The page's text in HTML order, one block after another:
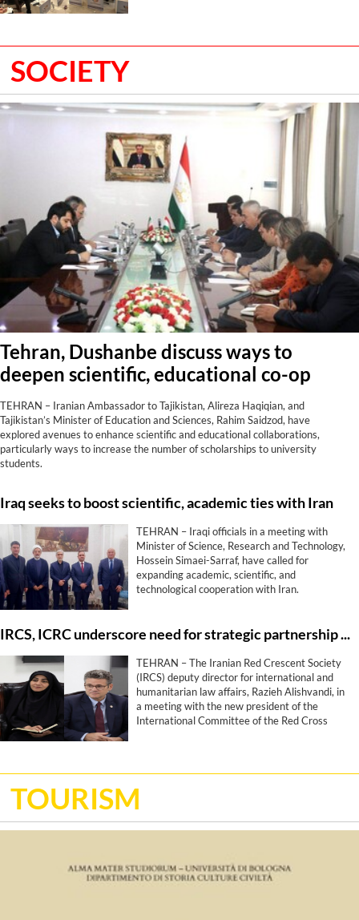
SOCIETY
Tehran, Dushanbe discuss ways to
deepen scientific, educational co-op
TEHRAN – Iranian Ambassador to Tajikistan, Alireza Haqiqian, and
Tajikistan’s Minister of Education and Sciences, Rahim Saidzod, have
explored avenues to enhance scientific and educational collaborations,
particularly ways to increase the number of scholarships to university
students.
Iraq seeks to boost scientific, academic ties with Iran
TEHRAN – Iraqi officials in a meeting with
Minister of Science, Research and Technology,
Hossein Simaei-Sarraf, have called for
expanding academic, scientific, and
technological cooperation with Iran.
IRCS, ICRC underscore need for strategic partnership roadmap
TEHRAN – The Iranian Red Crescent Society
(IRCS) deputy director for international and
humanitarian law affairs, Razieh Alishvandi, in
a meeting with the new president of the
International Committee of the Red Cross
development of a roadmap for collaboration.
TOURISM